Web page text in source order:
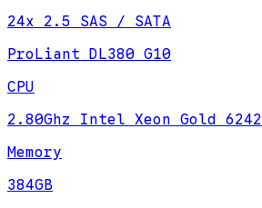
24x 2.5 SAS / SATA
ProLiant DL380 G10
CPU
2.80Ghz Intel Xeon Gold 6242
Memory
384GB